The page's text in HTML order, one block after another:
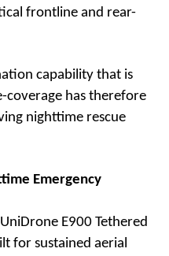
frontline and rear-
capability that is
coverage has therefore
nighttime rescue
Emergency
E900 Tethered
for sustained aerial